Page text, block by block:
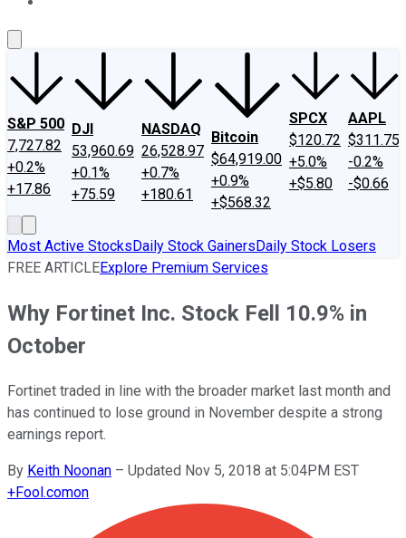
S&P 500
7,727.82
+0.2%
+17.86
DJI
53,960.69
+0.1%
+75.59
NASDAQ
26,528.97
+0.7%
+180.61
Bitcoin
$64,919.00
+0.9%
+$568.32
SPCX
$120.72
+5.0%
+$5.80
AAPL
$311.75
-0.2%
-$0.66
Most Active StocksDaily Stock GainersDaily Stock Losers
FREE ARTICLEExplore Premium Services
Why Fortinet Inc. Stock Fell 10.9% in
October
Fortinet traded in line with the broader market last month and
has continued to lose ground in November despite a strong
earnings report.
By Keith Noonan – Updated Nov 5, 2018 at 5:04PM EST
+Fool.comon